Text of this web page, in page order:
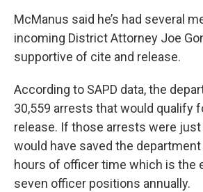
McManus said he’s had several
incoming District Attorney Joe
supportive of cite and release.
According to SAPD data, the
30,559 arrests that would qualify
release. If those arrests were
would have saved the department
hours of officer time which is the
seven officer positions annually.